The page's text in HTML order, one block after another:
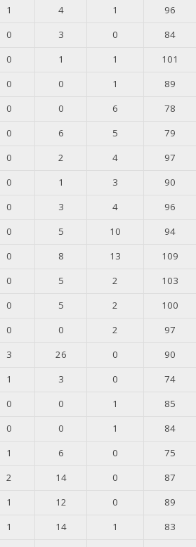
1 4 1
96
0 3 0
84
0 1 1
101
0 0 1
89
0 0 6
78
0 6 5
79
0 2 4
97
0 1 3
90
0 3 4
96
0 5 10
94
0 8 13
109
0 5 2
103
0 5 2
100
0 0 2
97
3 26 0
90
1 3 0
74
0 0 1
85
0 0 1
84
1 6 0
75
2 14 0
87
1 12 0
89
1 14 1
83